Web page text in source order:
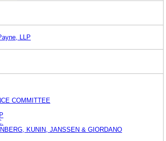
LLP
COMMITTEE
KUNIN, JANSSEN & GIORDANO